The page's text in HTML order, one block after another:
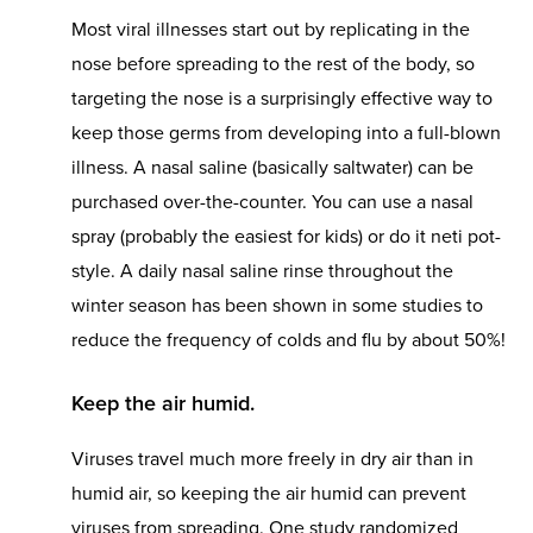
Most viral illnesses start out by replicating in the
nose before spreading to the rest of the body, so
targeting the nose is a surprisingly effective way to
keep those germs from developing into a full-blown
illness. A nasal saline (basically saltwater) can be
purchased over-the-counter. You can use a nasal
spray (probably the easiest for kids) or do it neti pot-
style. A daily nasal saline rinse throughout the
winter season has been shown in some studies to
reduce the frequency of colds and flu by about 50%!
Keep the air humid.
Viruses travel much more freely in dry air than in
humid air, so keeping the air humid can prevent
viruses from spreading. One study randomized